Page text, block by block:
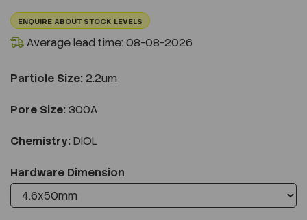
ENQUIRE ABOUT STOCK LEVELS
Average lead time: 08-08-2026
Particle Size: 2.2um
Pore Size: 300A
Chemistry: DIOL
Hardware Dimension